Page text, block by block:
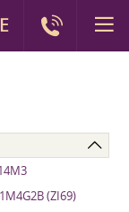
(ZI69)